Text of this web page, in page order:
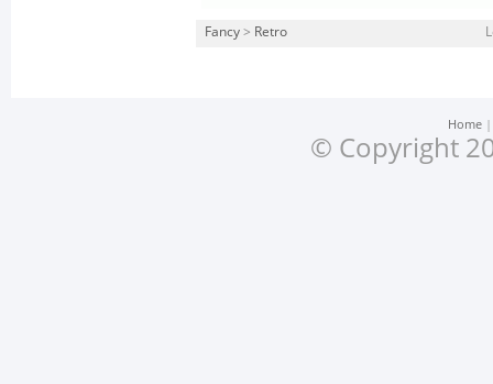
Fancy > Retro
Home
© Copyright